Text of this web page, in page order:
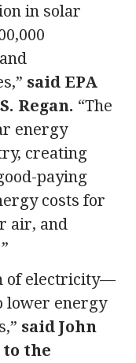
in solar
said EPA
Regan. “The
energy
creating
paying
costs for
air, and
of electricity—
lower energy
said John
to the